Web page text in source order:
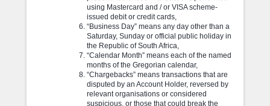
using Mastercard and / or VISA scheme-
issued debit or credit cards,
“Business Day” means any day other than a
Saturday, Sunday or official public holiday in
the Republic of South Africa,
“Calendar Month” means each of the named
months of the Gregorian calendar,
“Chargebacks” means transactions that are
disputed by an Account Holder, reversed by
relevant organisations or considered
suspicious, or those that could break the